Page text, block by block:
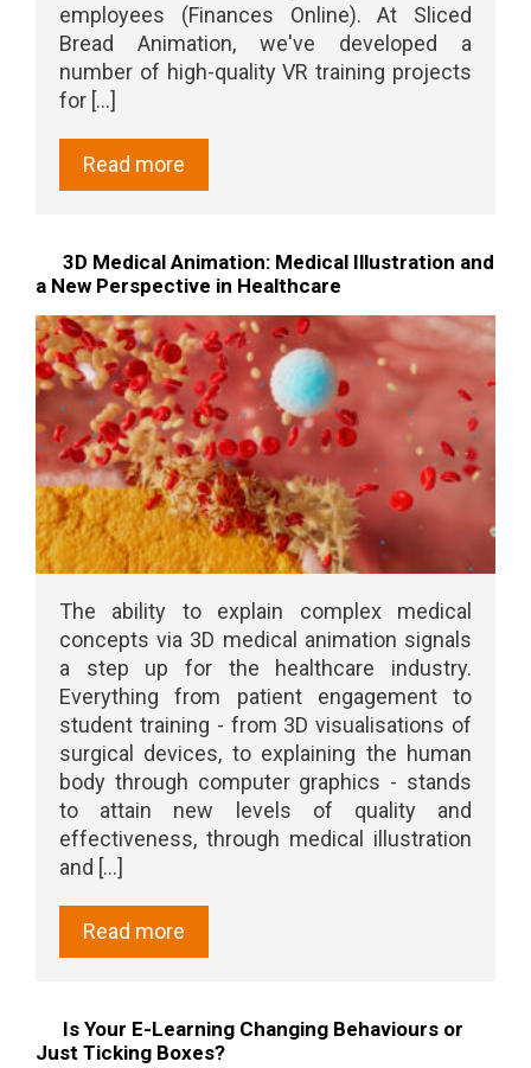
employees (Finances Online). At Sliced
Bread Animation, we've developed a
number of high-quality VR training projects
for [...]
Read more
3D Medical Animation: Medical Illustration and
a New Perspective in Healthcare
The ability to explain complex medical
concepts via 3D medical animation signals
a step up for the healthcare industry.
Everything from patient engagement to
student training - from 3D visualisations of
surgical devices, to explaining the human
body through computer graphics - stands
to attain new levels of quality and
effectiveness, through medical illustration
and [...]
Read more
Is Your E-Learning Changing Behaviours or
Just Ticking Boxes?